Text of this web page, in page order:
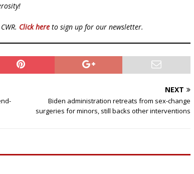
Click here to sign up for our newsletter.
NEXT
Biden administration retreats from sex-change
surgeries for minors, still backs other interventions